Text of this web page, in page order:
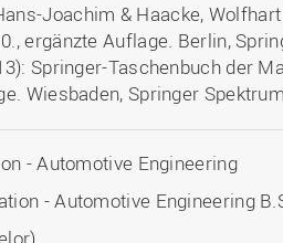
Joachim & Haacke,
ergänzte Auflage. Berlin,
Springer-Taschenbuch der
Wiesbaden, Springer
- Automotive Engineering
- Automotive Engineering